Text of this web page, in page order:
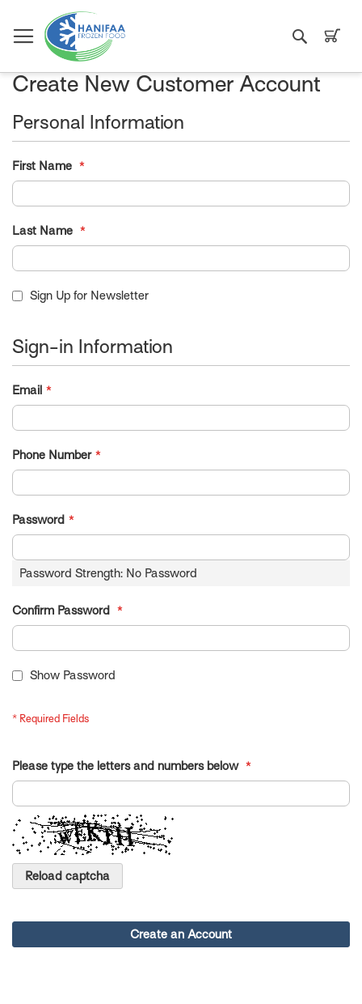
My
Create New Customer Account
Personal Information
First Name
Last Name
Sign Up for Newsletter
Sign-in Information
Email
Phone Number
Password
Password Strength: No Password
Confirm Password
Show Password
Please type the letters and numbers below
Reload captcha
Create an Account